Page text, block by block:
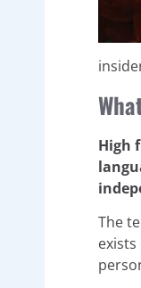
High
The